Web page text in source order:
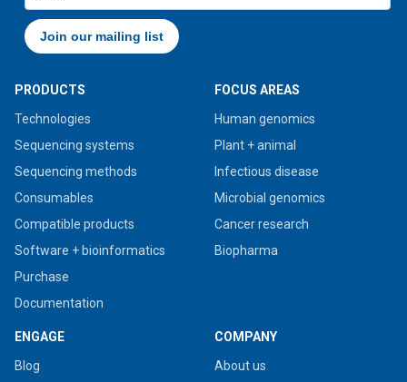
PRODUCTS
Technologies
Sequencing systems
Sequencing methods
Consumables
Compatible products
Software + bioinformatics
Purchase
Documentation
FOCUS AREAS
Human genomics
Plant + animal
Infectious disease
Microbial genomics
Cancer research
Biopharma
ENGAGE
Blog
COMPANY
About us